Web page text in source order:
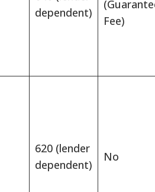
dependent)
Fee)
620 (lender
dependent)
No